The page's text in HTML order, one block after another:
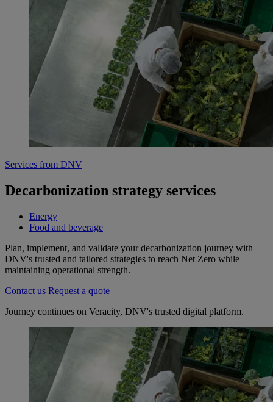
Services from DNV
Decarbonization strategy services
Energy
Food and beverage
Plan, implement, and validate your decarbonization journey with
DNV's trusted and tailored strategies to reach Net Zero while
maintaining operational strength.
Contact us Request a quote
Journey continues on Veracity, DNV's trusted digital platform.